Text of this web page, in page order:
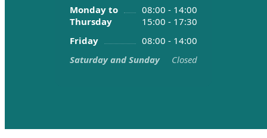
Monday to
Thursday
08:00 - 14:00
15:00 - 17:30
Friday
08:00 - 14:00
Saturday and Sunday
Closed